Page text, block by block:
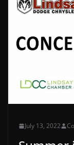
July 13, 2022